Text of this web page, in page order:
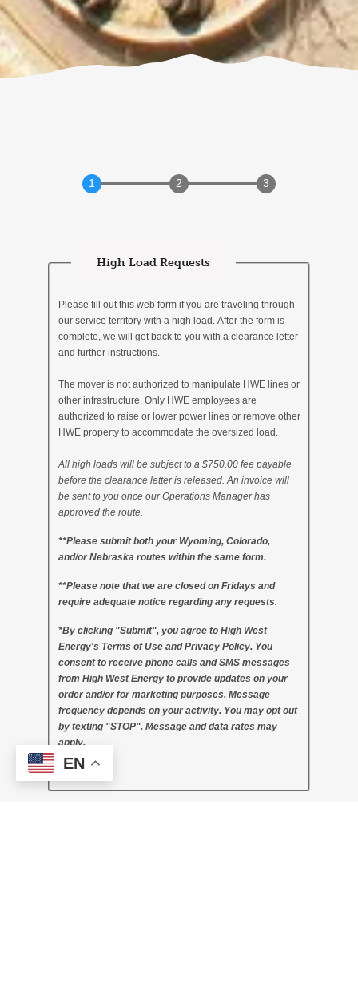
EN
High Load Requests
Please fill out this web form if you are traveling through
our service territory with a high load. After the form is
complete, we will get back to you with a clearance letter
and further instructions.
The mover is not authorized to manipulate HWE lines or
other infrastructure. Only HWE employees are
authorized to raise or lower power lines or remove other
HWE property to accommodate the oversized load.
All high loads will be subject to a $750.00 fee payable
before the clearance letter is released. An invoice will
be sent to you once our Operations Manager has
approved the route.
**Please submit both your Wyoming, Colorado,
and/or Nebraska routes within the same form.
**Please note that we are closed on Fridays and
require adequate notice regarding any requests.
*By clicking "Submit", you agree to High West
Energy's Terms of Use and Privacy Policy. You
consent to receive phone calls and SMS messages
from High West Energy to provide updates on your
order and/or for marketing purposes. Message
frequency depends on your activity. You may opt out
by texting "STOP". Message and data rates may
apply.